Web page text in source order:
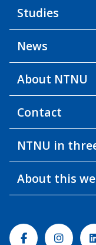
Studies
News
About NTNU
Contact
NTNU in
About this
Facebook